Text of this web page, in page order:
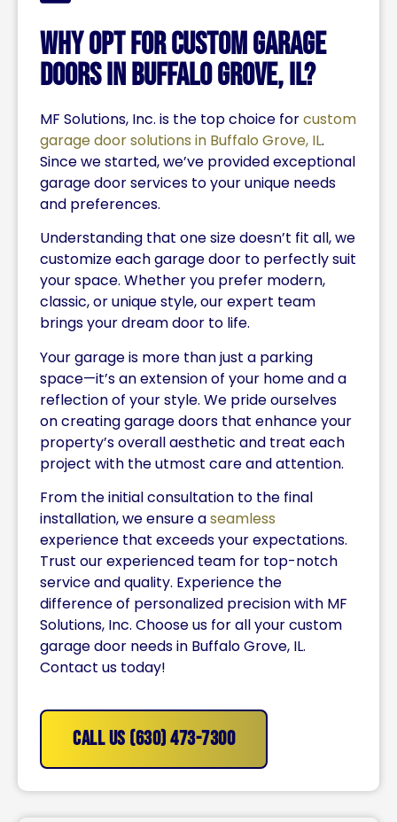
Why Opt for Custom Garage
Doors In Buffalo Grove, IL?
MF Solutions, Inc. is the top choice forcustom
garage door solutions in Buffalo Grove, IL.
Since we started, we’ve provided exceptional
garage door services to your unique needs
and preferences.
Understanding that one size doesn’t fit all, we
customize each garage door to perfectly suit
your space. Whether you prefer modern,
classic, or unique style, our expert team
brings your dream door to life.
Your garage is more than just a parking
space—it’s an extension of your home and a
reflection of your style. We pride ourselves
on creating garage doors that enhance your
property’s overall aesthetic and treat each
project with the utmost care and attention.
From the initial consultation to the final
installation, we ensure aseamless
experience that exceeds your expectations.
Trust our experienced team for top-notch
service and quality. Experience the
difference of personalized precision with MF
Solutions, Inc. Choose us for all your custom
garage door needs in Buffalo Grove, IL.
Contact us today!
CALL US (630) 473-7300